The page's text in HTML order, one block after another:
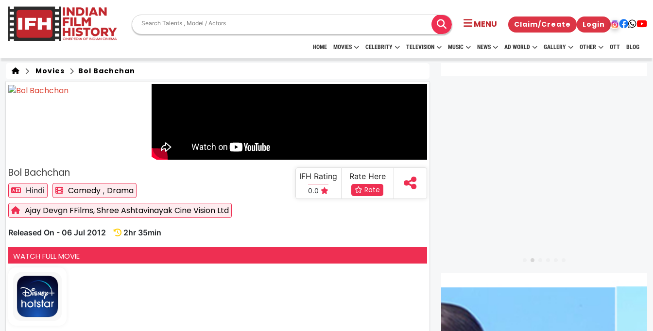
MENU Claim/Create Login
HOME MOVIES CELEBRITY TELEVISION MUSIC NEWS AD WORLD GALLERY OTHER OTT BLOG
Movies Bol Bachchan
Bol Bachchan
Hindi Comedy , Drama
Ajay Devgn FFilms,Shree Ashtavinayak Cine Vision Ltd
Released On - 06 Jul 2012 2hr 35min
IFH Rating
0.0
Rate Here
Rate
WATCH FULL MOVIE